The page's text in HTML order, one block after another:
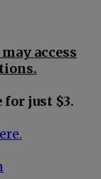
access
just $3.